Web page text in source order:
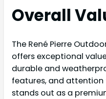
Overall
The René Pierre
offers exceptional
durable and
features, and
stands out as a